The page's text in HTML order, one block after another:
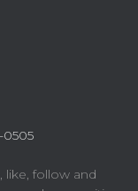
0505
like, follow and